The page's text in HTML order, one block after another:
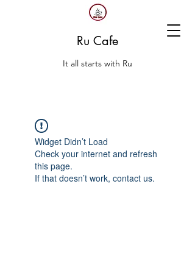
Ru Cafe
It all starts with Ru
Widget Didn’t Load
Check your internet and refresh
this page.
If that doesn’t work, contact us.